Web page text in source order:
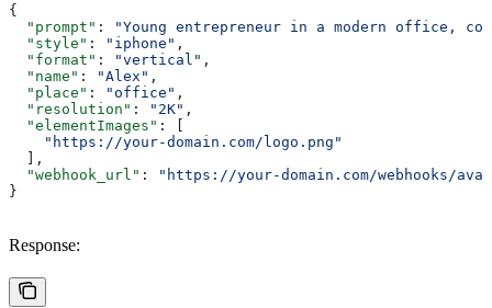
{
  "prompt"
:
"Young entrepreneur in a modern office,
  "style"
: "iphone" ,
  "format"
: "vertical" ,
  "name"
: "Alex" ,
  "place"
: "office" ,
  "resolution"
: "2K" ,
  "elementImages"
: [
    "https://your-domain.com/logo.png"
  ],
  "webhook_url"
:
"https://your-domain.com/webhooks/
}
Response: